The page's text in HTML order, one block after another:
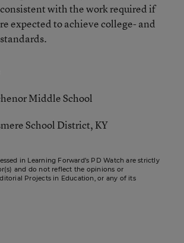
with the work required if
expected to achieve college- and
Middle School
School District, KY
in Learning Forward’s PD Watch are strictly
and do not reflect the opinions or
Projects in Education, or any of its